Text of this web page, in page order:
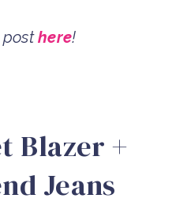
posthere!
Blazer +
Jeans